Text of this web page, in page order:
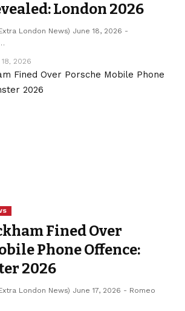
London 2026
London News) June 18, 2026 -
2026
Fined Over
Phone Offence:
2026
London News) June 17, 2026 - Romeo